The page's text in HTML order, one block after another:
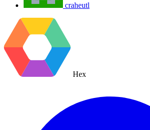
craheutl
Hex